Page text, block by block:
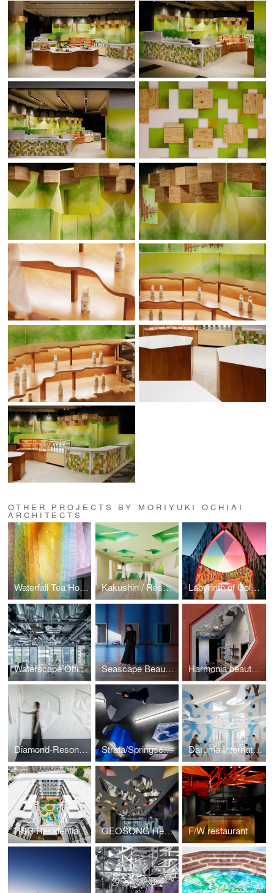
OTHER PROJECTS BY MORIYUKI OCHIAI
ARCHITECTS
Waterfall Tea House : Gate of Mist Kakushin / Resonance of Green Office Labyrinth of Colors
Waterscape Office / co-lab gotanda with JPRE Seascape Beauty salon Harmonia beauty salon
Diamond-Resonant Office Strata/Springscape beauty salon Daruma International Nursery
HSR Residential Architecture GEOSONG Residential Architecture F/W restaurant